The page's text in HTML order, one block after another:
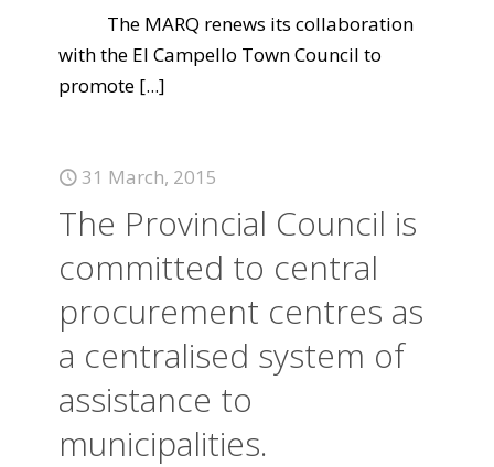
The MARQ renews its collaboration
with the El Campello Town Council to
promote [...]
31 March, 2015
The Provincial Council is
committed to central
procurement centres as
a centralised system of
assistance to
municipalities.